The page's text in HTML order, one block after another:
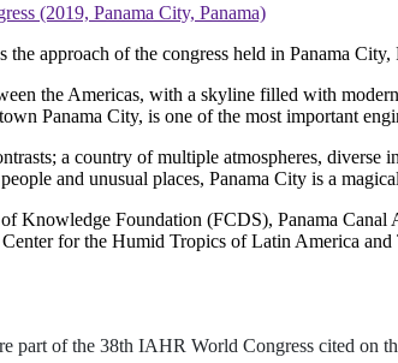
(2019, Panama City, Panama)
approach of the congress held in Panama
the Americas, with a skyline filled with
Panama City, is one of the most important
a country of multiple atmospheres,
and unusual places, Panama City is a
Knowledge Foundation (FCDS), Panama
for the Humid Tropics of Latin America
part of the 38th IAHR World Congress cited on